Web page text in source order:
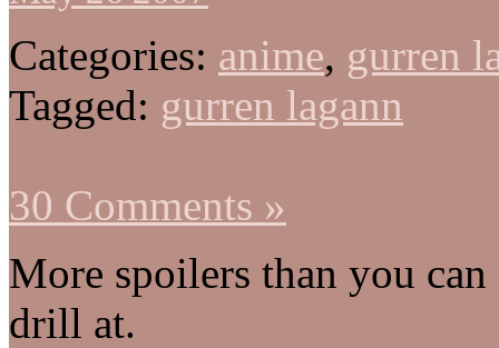
Categories: anime, gurren
Tagged: gurren lagann
30 Comments »
More spoilers than you
drill at.